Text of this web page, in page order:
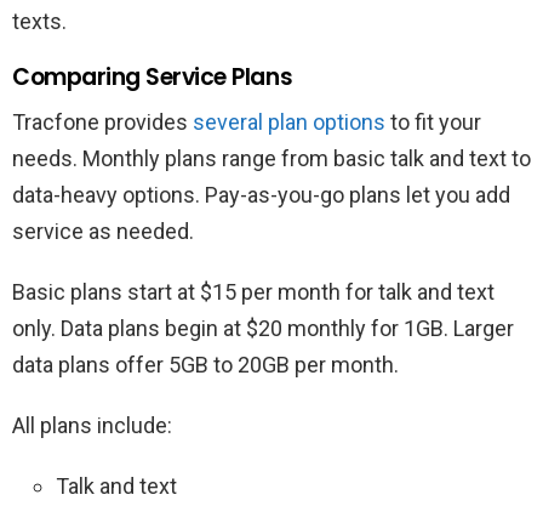
texts.
Comparing Service Plans
Tracfone provides several plan options to fit your
needs. Monthly plans range from basic talk and text to
data-heavy options. Pay-as-you-go plans let you add
service as needed.
Basic plans start at $15 per month for talk and text
only. Data plans begin at $20 monthly for 1GB. Larger
data plans offer 5GB to 20GB per month.
All plans include:
Talk and text